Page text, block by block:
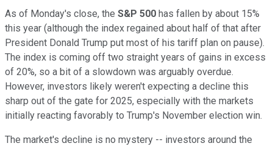
As of Monday's close, the S&P 500 has fallen by about 15%
this year (although the index regained about half of that after
President Donald Trump put most of his tariff plan on pause).
The index is coming off two straight years of gains in excess
of 20%, so a bit of a slowdown was arguably overdue.
However, investors likely weren't expecting a decline this
sharp out of the gate for 2025, especially with the markets
initially reacting favorably to Trump's November election win.
The market's decline is no mystery -- investors around the